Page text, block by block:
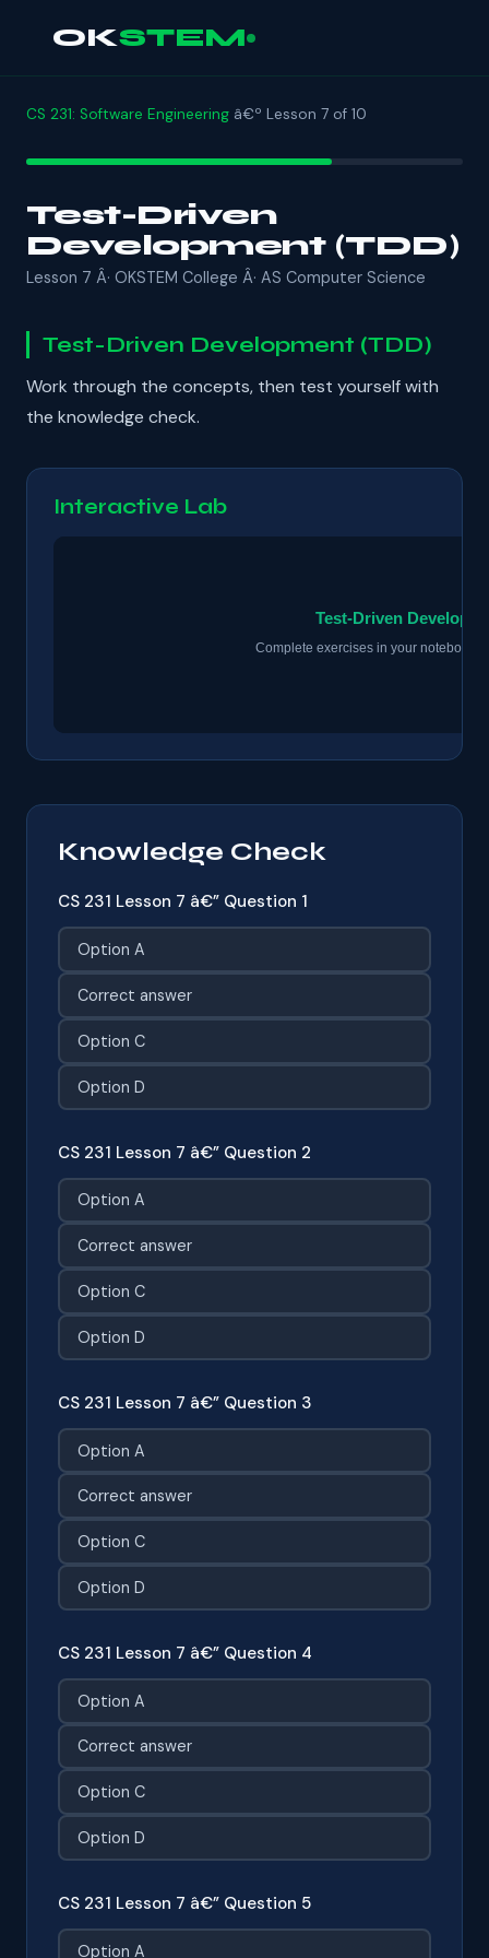
OKSTEM
CS 231: Software Engineering â€º Lesson 7 of 10
Test-Driven
Development (TDD)
Lesson 7 Â· OKSTEM College Â· AS Computer Science
Test-Driven Development (TDD)
Work through the concepts, then test yourself with
the knowledge check.
Interactive Lab
Knowledge Check
CS 231 Lesson 7 â€” Question 1
Option A
Correct answer
Option C
Option D
CS 231 Lesson 7 â€” Question 2
Option A
Correct answer
Option C
Option D
CS 231 Lesson 7 â€” Question 3
Option A
Correct answer
Option C
Option D
CS 231 Lesson 7 â€” Question 4
Option A
Correct answer
Option C
Option D
CS 231 Lesson 7 â€” Question 5
Option A